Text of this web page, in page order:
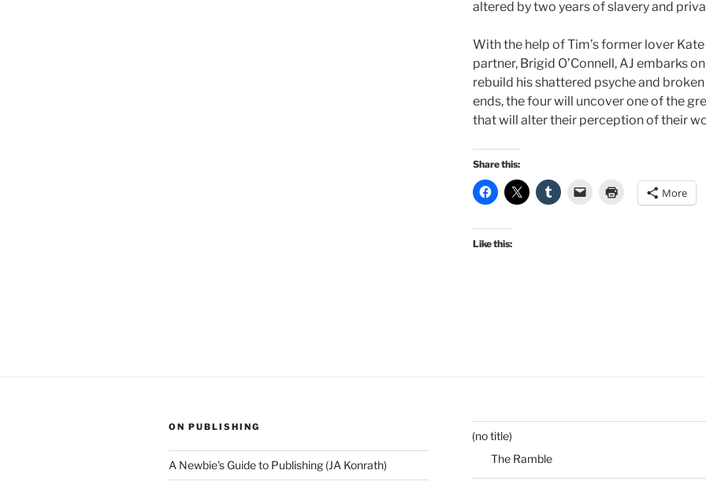
altered by two years of slavery and
With the help of Tim’s former lover
partner, Brigid O’Connell, AJ embarks
rebuild his shattered psyche and
ends, the four will uncover one of the
that will alter their perception of their
Share this:
More
Like this:
ON PUBLISHING
A Newbie's Guide to Publishing (JA Konrath)
(no title)
The Ramble